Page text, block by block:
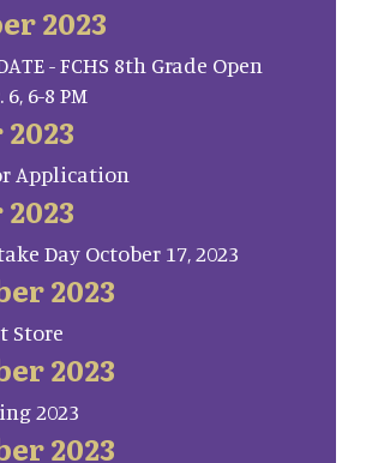
2023
- FCHS 8th Grade Open
6-8 PM
Application
Day October 17, 2023
2023
Store
2023
2023
2023